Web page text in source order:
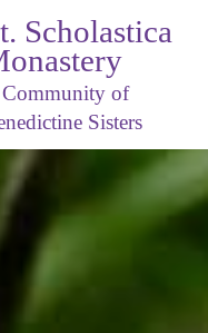
Scholastica
of
Sisters